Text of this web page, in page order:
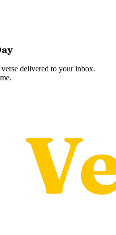
delivered to your inbox.